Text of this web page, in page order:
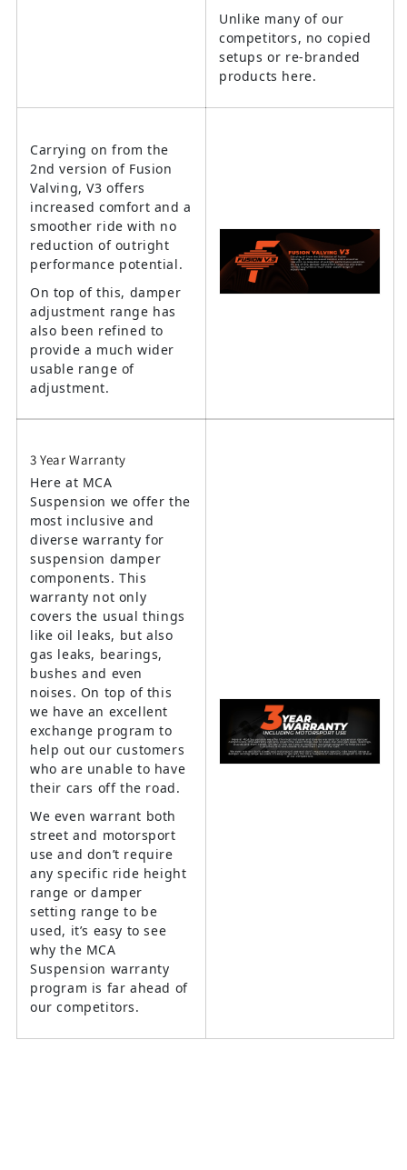
Unlike many of our
competitors, no copied
setups or re-branded
products here.
Carrying on from the
2nd version of Fusion
Valving, V3 offers
increased comfort and a
smoother ride with no
reduction of outright
performance potential.
On top of this, damper
adjustment range has
also been refined to
provide a much wider
usable range of
adjustment.
3 Year Warranty
Here at MCA
Suspension we offer the
most inclusive and
diverse warranty for
suspension damper
components. This
warranty not only
covers the usual things
like oil leaks, but also
gas leaks, bearings,
bushes and even
noises. On top of this
we have an excellent
exchange program to
help out our customers
who are unable to have
their cars off the road.
We even warrant both
street and motorsport
use and don’t require
any specific ride height
range or damper
setting range to be
used, it’s easy to see
why the MCA
Suspension warranty
program is far ahead of
our competitors.